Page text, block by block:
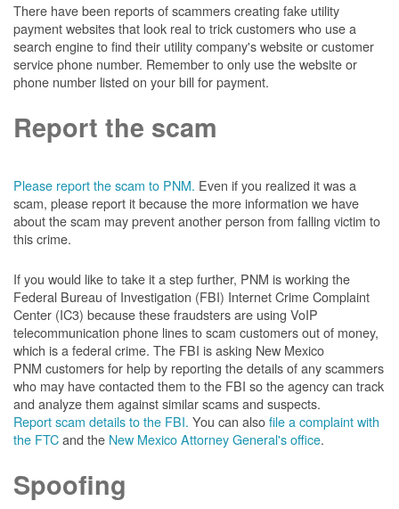
There have been reports of scammers creating fake utility
payment websites that look real to trick customers who use a
search engine to find their utility company's website or customer
service phone number. Remember to only use the website or
phone number listed on your bill for payment.
Report the scam
Please report the scam to PNM. Even if you realized it was a
scam, please report it because the more information we have
about the scam may prevent another person from falling victim to
this crime.
If you would like to take it a step further, PNM is working the
Federal Bureau of Investigation (FBI) Internet Crime Complaint
Center (IC3) because these fraudsters are using VoIP
telecommunication phone lines to scam customers out of money,
which is a federal crime. The FBI is asking New Mexico
PNM customers for help by reporting the details of any scammers
who may have contacted them to the FBI so the agency can track
and analyze them against similar scams and suspects.
Report scam details to the FBI. You can alsofile a complaint with
the FTCand the New Mexico Attorney General's office.
Spoofing